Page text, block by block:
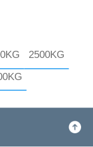
2500KG